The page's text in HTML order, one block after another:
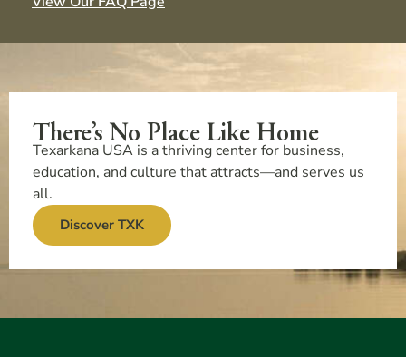
There’s No Place Like Home
Texarkana USA is a thriving center for business,
education, and culture that attracts—and serves us
all.
Discover TXK